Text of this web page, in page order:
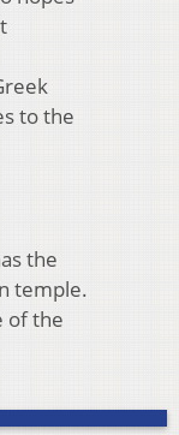
to the
the
temple.
of the